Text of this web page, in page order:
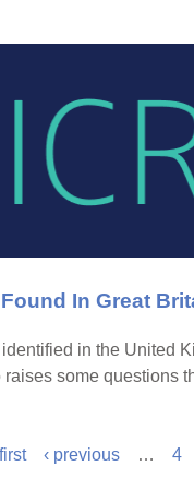
In Great
in the United
some questions
‹ previous … 4